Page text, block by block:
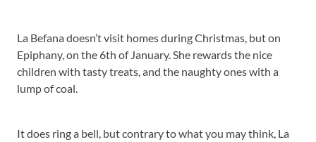
La Befana doesn’t visit homes during Christmas, but on
Epiphany, on the 6th of January. She rewards the nice
children with tasty treats, and the naughty ones with a
lump of coal.
It does ring a bell, but contrary to what you may think, La